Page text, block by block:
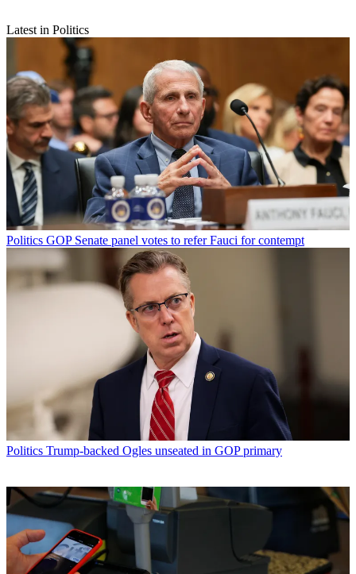
Latest in Politics
Politics GOP Senate panel votes to refer Fauci for contempt
Politics Trump-backed Ogles unseated in GOP primary